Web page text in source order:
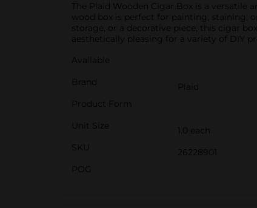
The Plaid Wooden Cigar Box is a versatile
wood box is perfect for painting, staining,
storage, or a decorative piece, this cigar
aesthetically pleasing for a variety of DIY
Available
Brand
Plaid
Product Form
Unit Size
1.0 each
SKU
26228901
POG